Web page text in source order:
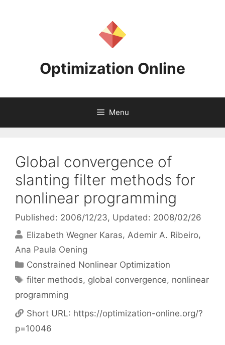
Optimization Online
Menu
Global convergence of
slanting filter methods for
nonlinear programming
Published: 2006/12/23, Updated: 2008/02/26
Elizabeth Wegner Karas Ademir A. Ribeiro
Ana Paula Oening
Categories
Constrained Nonlinear Optimization
Tags
filter methods, global convergence, nonlinear
programming
Short URL: https://optimization-online.org/?
p=10046